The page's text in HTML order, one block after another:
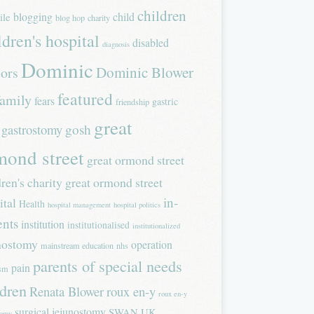
blogging blog hop charity child children
hospital diagnosis disabled
DominicDominic Blower
fearsfeatured friendship gastric
gastrostomy gosh great
street great ormond street
charity great ormond street
Health hospital management hospital politics in-
institution institutionalised institutionalized
mainstream education nhs operation
pain parents of special needs
Renata Blowerroux en-y roux en-y